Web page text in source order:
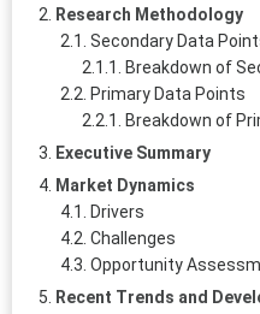
Research Methodology
Secondary Data
Breakdown of
Primary Data Points
Breakdown of
Executive Summary
Market Dynamics
Drivers
Challenges
Opportunity
Recent Trends and